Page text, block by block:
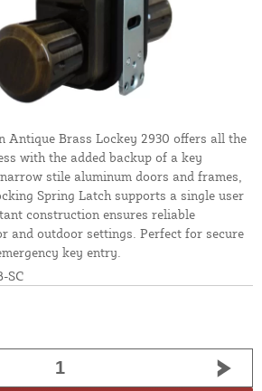
Antique Brass Lockey 2930 offers all the
with the added backup of a key
stile aluminum doors and frames,
Spring Latch supports a single user
construction ensures reliable
and outdoor settings. Perfect for secure
key entry.
SC